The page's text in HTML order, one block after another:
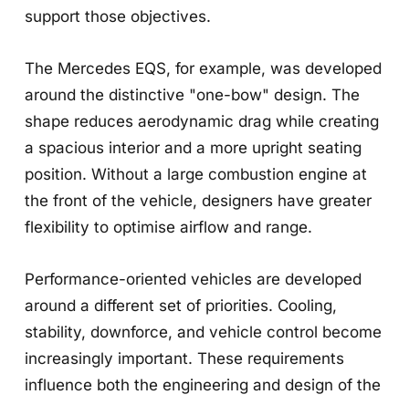
support those objectives.
The Mercedes EQS, for example, was developed
around the distinctive "one-bow" design. The
shape reduces aerodynamic drag while creating
a spacious interior and a more upright seating
position. Without a large combustion engine at
the front of the vehicle, designers have greater
flexibility to optimise airflow and range.
Performance-oriented vehicles are developed
around a different set of priorities. Cooling,
stability, downforce, and vehicle control become
increasingly important. These requirements
influence both the engineering and design of the